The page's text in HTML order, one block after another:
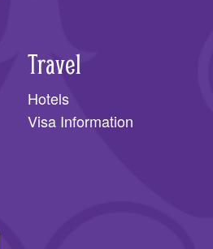
Travel
Hotels
Visa Information